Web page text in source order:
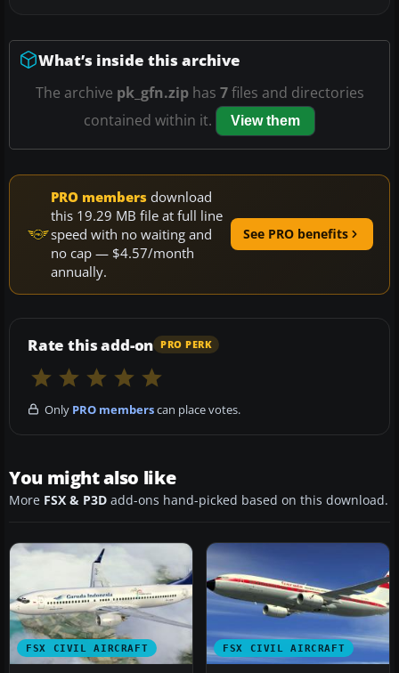
What’s inside this archive
The archive pk_gfn.ziphas 7files and directories
contained within it.
View them
PRO members download
this 19.29 MB file at full line
speed with no waiting and
no cap — $4.57/month
annually.
See PRO benefits
Rate this add-on PRO PERK
Only PRO memberscan place votes.
You might also like
More FSX & P3D add-ons hand-picked based on this download.
FSX CIVIL AIRCRAFT FSX CIVIL AIRCRAFT